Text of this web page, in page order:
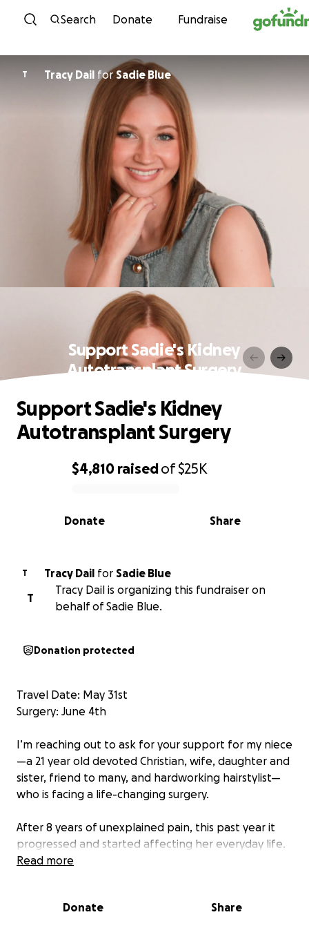
Skip to content
Search Donate Fundraise
T Tracy Dail for Sadie Blue
Support Sadie's Kidney
Autotransplant Surgery
0% complete
$4,810 raisedof$25K
Share
Donate
Support Sadie's Kidney
Autotransplant Surgery
T Tracy Dail for Sadie Blue
T
Tracy Dail is organizing this fundraiser on
behalf of Sadie Blue.
Donation protected
Travel Date: May 31st
Surgery: June 4th
I’m reaching out to ask for your support for my niece
—a 21 year old devoted Christian, wife, daughter and
sister, friend to many, and hardworking hairstylist—
who is facing a life-changing surgery.
After 8 years of unexplained pain, this past year it
progressed and started affecting her everyday life.
After countless doctors’ appointments, specialists,
year they traveled to Colorado to have a stent
Read more
Donate Share